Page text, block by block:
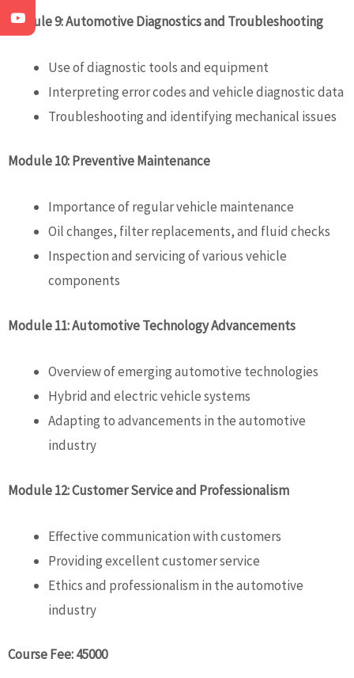
Module 9: Automotive Diagnostics and Troubleshooting
Use of diagnostic tools and equipment
Interpreting error codes and vehicle diagnostic data
Troubleshooting and identifying mechanical issues
Module 10: Preventive Maintenance
Importance of regular vehicle maintenance
Oil changes, filter replacements, and fluid checks
Inspection and servicing of various vehicle
components
Module 11: Automotive Technology Advancements
Overview of emerging automotive technologies
Hybrid and electric vehicle systems
Adapting to advancements in the automotive
industry
Module 12: Customer Service and Professionalism
Effective communication with customers
Providing excellent customer service
Ethics and professionalism in the automotive
industry
Course Fee: 45000